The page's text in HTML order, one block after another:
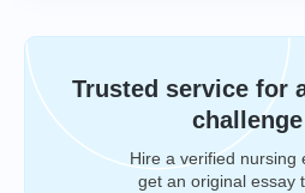
Trusted service for
challenge
Hire a verified nursing
get an original essay